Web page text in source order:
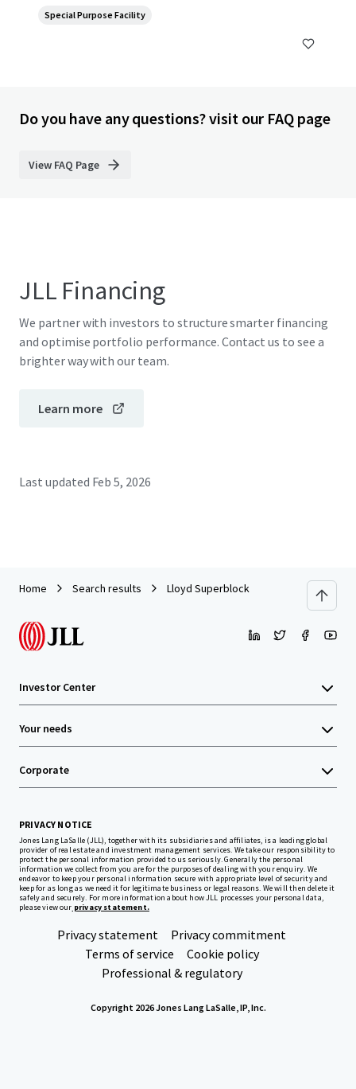
Special Purpose Facility
Do you have any questions? visit our FAQ page
View FAQ Page
JLL Financing
We partner with investors to structure smarter financing
and optimise portfolio performance. Contact us to see a
brighter way with our team.
Learn more
Last updated Feb 5, 2026
Home Search results Lloyd Superblock
Investor Center
Your needs
Corporate
PRIVACY NOTICE
Jones Lang LaSalle (JLL), together with its subsidiaries and affiliates, is a leading global
provider of real estate and investment management services. We take our responsibility to
protect the personal information provided to us seriously. Generally the personal
information we collect from you are for the purposes of dealing with your enquiry. We
endeavor to keep your personal information secure with appropriate level of security and
keep for as long as we need it for legitimate business or legal reasons. We will then delete it
safely and securely. For more information about how JLL processes your personal data,
please view our privacy statement.
Privacy statement
Privacy commitment
Terms of service
Cookie policy
Professional & regulatory
Copyright 2026 Jones Lang LaSalle, IP, Inc.